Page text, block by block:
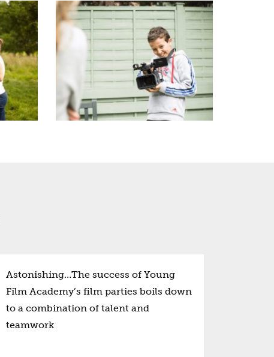
Astonishing…The success of Young
Film Academy’s film parties boils down
to a combination of talent and
teamwork